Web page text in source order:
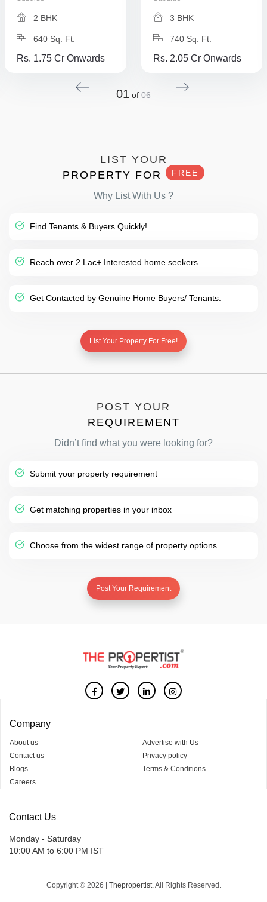
2 BHK
640 Sq. Ft.
Rs. 1.75 Cr Onwards
3 BHK
740 Sq. Ft.
Rs. 2.05 Cr Onwards
01 of 06
LIST YOUR
PROPERTY FOR
FREE
Why List With Us ?
Find Tenants & Buyers Quickly!
Reach over 2 Lac+ Interested home seekers
Get Contacted by Genuine Home Buyers/ Tenants.
List Your Property For Free!
POST YOUR
REQUIREMENT
Didn’t find what you were looking for?
Submit your property requirement
Get matching properties in your inbox
Choose from the widest range of property options
Post Your Requirement
Company
About us
Contact us
Blogs
Careers
Advertise with Us
Privacy policy
Terms & Conditions
Contact Us
Monday - Saturday
10:00 AM to 6:00 PM IST
Copyright © 2026 | Thepropertist. All Rights Reserved.